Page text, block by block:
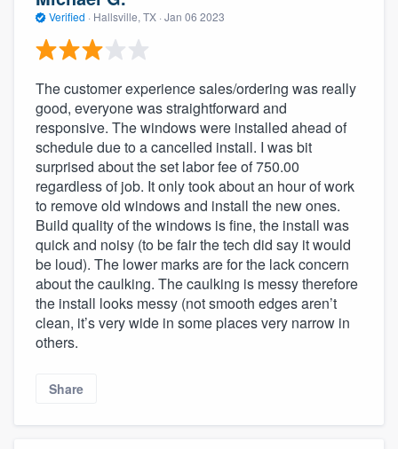
Verified · Hallsville, TX · Jan 06 2023
The customer experience sales/ordering was really
good, everyone was straightforward and
responsive. The windows were installed ahead of
schedule due to a cancelled install. I was bit
surprised about the set labor fee of 750.00
regardless of job. It only took about an hour of work
to remove old windows and install the new ones.
Build quality of the windows is fine, the install was
quick and noisy (to be fair the tech did say it would
be loud). The lower marks are for the lack concern
about the caulking. The caulking is messy therefore
the install looks messy (not smooth edges aren’t
clean, it’s very wide in some places very narrow in
others.
Share